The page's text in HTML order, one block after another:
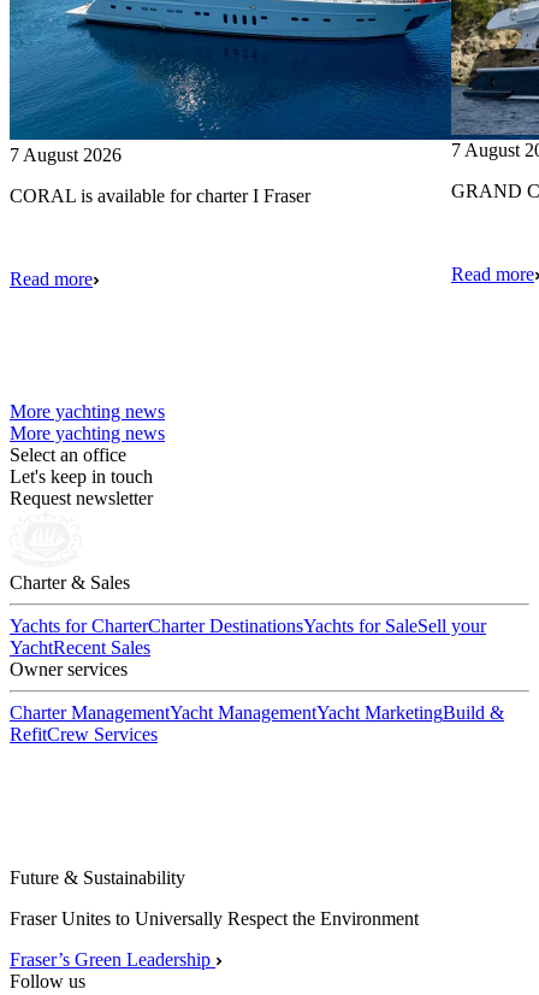
7 August 2026
CORAL is available for charter I Fraser
Read more
7 August
GRAND
Read more
More yachting news
More yachting news
Select an office
Let's keep in touch
Request newsletter
Charter & Sales
Yachts for CharterCharter DestinationsYachts for SaleSell your
YachtRecent Sales
Owner services
Charter ManagementYacht ManagementYacht MarketingBuild &
RefitCrew Services
Future & Sustainability
Fraser Unites to Universally Respect the Environment
Fraser’s Green Leadership
Follow us